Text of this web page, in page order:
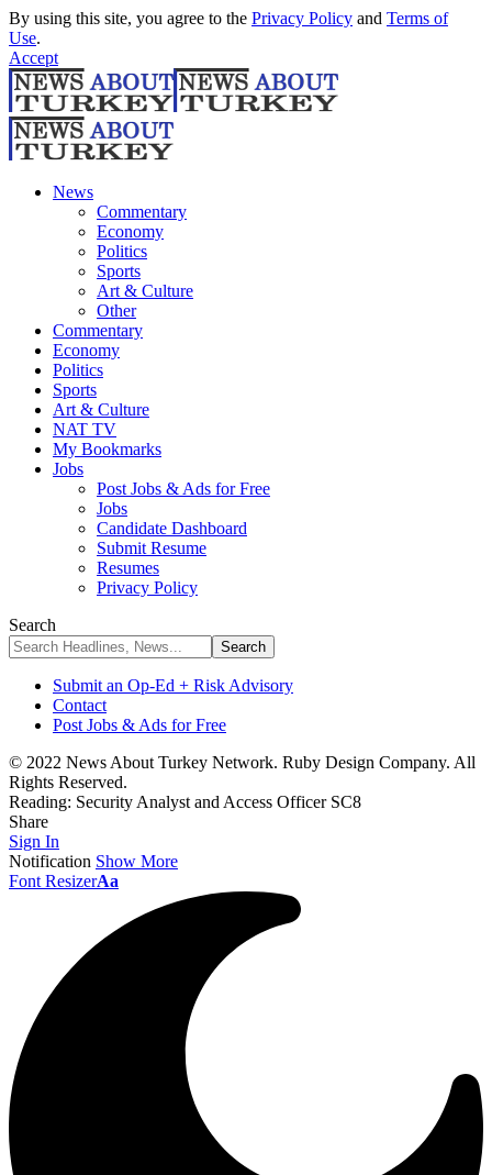
By using this site, you agree to the Privacy Policy and Terms of
Use.
Accept
News
Commentary
Economy
Politics
Sports
Art & Culture
Other
Commentary
Economy
Politics
Sports
Art & Culture
NAT TV
My Bookmarks
Jobs
Post Jobs & Ads for Free
Jobs
Candidate Dashboard
Submit Resume
Resumes
Privacy Policy
Search
Submit an Op-Ed + Risk Advisory
Contact
Post Jobs & Ads for Free
© 2022 News About Turkey Network. Ruby Design Company. All
Rights Reserved.
Reading: Security Analyst and Access Officer SC8
Share
Sign In
Notification Show More
Font ResizerAa